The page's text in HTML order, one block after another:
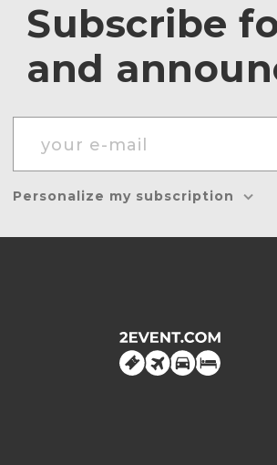
Subscribe
and
Personalize my subscription